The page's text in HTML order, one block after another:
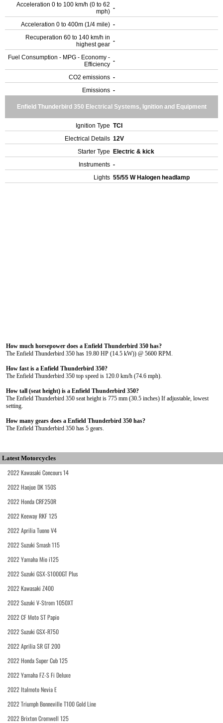
Acceleration 0 to 100 km/h (0 to 62
mph) -
Acceleration 0 to 400m (1/4 mile) -
Recuperation 60 to 140 km/h in
highest gear -
Fuel Consumption - MPG - Economy -
Efficiency -
CO2 emissions -
Emissions -
Enfield Thunderbird 350 Electrical Systems, Ignition and Equipment
Ignition Type TCI
Electrical Details 12V
Starter Type
Electric & kick
Instruments -
Lights 55/55 W Halogen headlamp
How much horsepower does a Enfield Thunderbird 350 has?
The Enfield Thunderbird 350 has 19.80 HP (14.5 kW)) @ 5600 RPM.
How fast is a Enfield Thunderbird 350?
The Enfield Thunderbird 350 top speed is 120.0 km/h (74.6 mph).
How tall (seat height) is a Enfield Thunderbird 350?
The Enfield Thunderbird 350 seat height is 775 mm (30.5 inches) If adjustable, lowest
setting.
How many gears does a Enfield Thunderbird 350 has?
The Enfield Thunderbird 350 has 5 gears.
Latest Motorcycles
2022 Kawasaki Concours 14
2022 Haojue DK 150S
2022 Honda CRF250R
2022 Keeway RKF 125
2022 Aprilia Tuono V4
2022 Suzuki Smash 115
2022 Yamaha Mio i125
2022 Suzuki GSX-S1000GT Plus
2022 Kawasaki Z400
2022 Suzuki V-Strom 1050XT
2022 CF Moto ST Papio
2022 Suzuki GSX-R750
2022 Aprilia SR GT 200
2022 Honda Super Cub 125
2022 Yamaha FZ-S Fi Deluxe
2022 Italmoto Nevia E
2022 Triumph Bonneville T100 Gold Line
2022 Brixton Cromwell 125